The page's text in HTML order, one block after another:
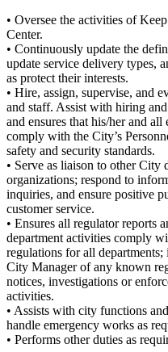
• Oversee the activities of
Center.
• Continuously update the
update service delivery types,
as protect their interests.
• Hire, assign, supervise, and
and staff. Assist with hiring
and ensures that his/her and
comply with the City’s
safety and security standards.
• Serve as liaison to other City
organizations; respond to
inquiries, and ensure positive
customer service.
• Ensures all regulator reports
department activities comply
regulations for all
City Manager of any known
notices, investigations or
activities.
• Assists with city functions
handle emergency works as
• Performs other duties as